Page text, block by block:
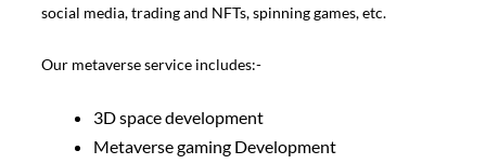
social media, trading and NFTs, spinning games, etc.
Our metaverse service includes:-
3D space development
Metaverse gaming Development